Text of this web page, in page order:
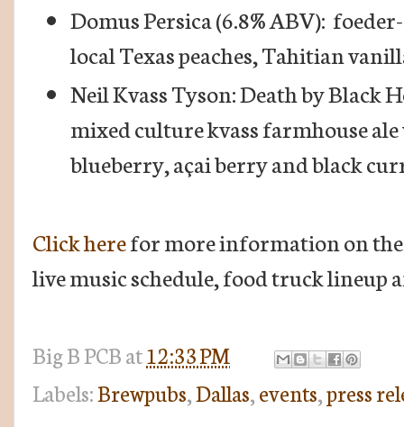
Domus Persica (6.8% ABV):
local Texas peaches, Tahitian
Neil Kvass Tyson: Death by Black
mixed culture kvass farmhouse
blueberry, açai berry and black
Click herefor more information on
live music schedule, food truck lineup
Big BPCBat12:33 PM
Labels:Brewpubs,Dallas,events,press